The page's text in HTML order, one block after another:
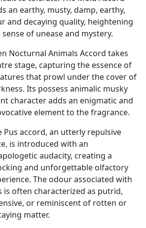
an earthy, musty, damp, earthy,
and decaying quality, heightening
of unease and mystery.
Nocturnal Animals Accord takes
stage, capturing the essence of
that prowl under the cover of
Its possess animalic musky
character adds an enigmatic and
element to the fragrance.
Pus accord, an utterly repulsive
is introduced with an
audacity, creating a
and unforgettable olfactory
The odour associated with
is often characterized as putrid,
or reminiscent of rotten or
matter.